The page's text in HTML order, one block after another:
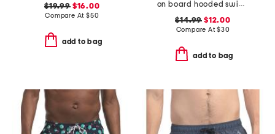
$19.99$16.00
Compare At $50
add to bag
on board hooded swim shirt
$14.99 $12.00
Compare At$30
add to bag